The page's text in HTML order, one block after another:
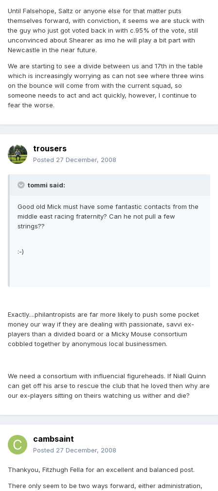
Until Falsehope, Saltz or anyone else for that matter puts
themselves forward, with conviction, it seems we are stuck with
the guy who just got voted back in with c.95% of the vote, still
unconvinced about Shearer as imo he will play a bit part with
Newcastle in the near future.
We are starting to see a divide between us and 17th in the table
which is increasingly worrying as can not see where three wins
on the bounce will come from with the current squad, so
someone needs to act and act quickly, however, I continue to
fear the worse.
trousers
Posted 27 December, 2008
tommi said:
Good old Mick must have some fantastic contacts from the
middle east racing fraternity? Can he not pull a few
strings??
:-)
Exactly....philantropists are far more likely to push some pocket
money our way if they are dealing with passionate, savvi ex-
players than a divided board or a Micky Mouse consortium
cobbled together by anonymous local businessmen.
We need a consortium with influencial figureheads. If Niall Quinn
can get off his arse to rescue the club that he loved then why are
our ex-players sitting on theirs watching us wither and die?
cambsaint
Posted 27 December, 2008
Thankyou, Fitzhugh Fella for an excellent and balanced post.
There only seem to be two ways forward, either administration,